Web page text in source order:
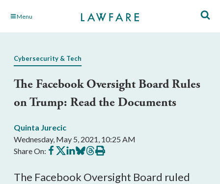
Skip Menu
Cybersecurity & Tech
The Facebook Oversight Board Rules
on Trump: Read the Documents
Quinta Jurecic
Wednesday, May 5, 2021, 10:25 AM
Share On: Share
on
Share
on
Share
on
Share
on
Share
on
Print
this
The Facebook Oversight Board ruled